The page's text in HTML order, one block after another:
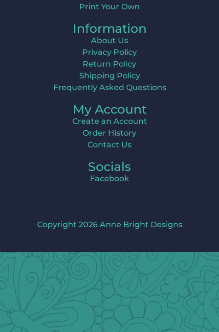
Print Your Own
Information
About Us
Privacy Policy
Return Policy
Shipping Policy
Frequently Asked Questions
My Account
Create an Account
Order History
Contact Us
Socials
Facebook
Copyright 2026 Anne Bright Designs